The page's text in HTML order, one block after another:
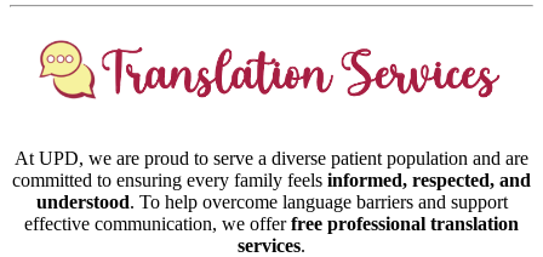
At UPD, we are proud to serve a diverse patient population and are
committed to ensuring every family feels informed, respected, and
understood. To help overcome language barriers and support
effective communication, we offerfree professional translation
services.